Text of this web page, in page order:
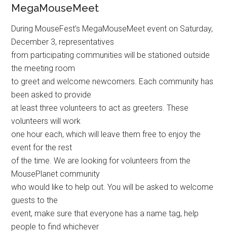
MegaMouseMeet
During MouseFest’s MegaMouseMeet event on Saturday,
December 3, representatives
from participating communities will be stationed outside
the meeting room
to greet and welcome newcomers. Each community has
been asked to provide
at least three volunteers to act as greeters. These
volunteers will work
one hour each, which will leave them free to enjoy the
event for the rest
of the time. We are looking for volunteers from the
MousePlanet community
who would like to help out. You will be asked to welcome
guests to the
event, make sure that everyone has a name tag, help
people to find whichever